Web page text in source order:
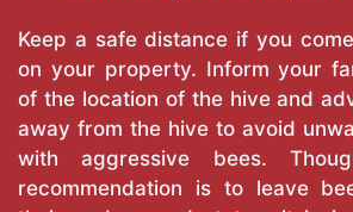
Keep a safe distance if you
on your property. Inform your
of the location of the hive and
away from the hive to avoid
with aggressive bees.
recommendation is to leave